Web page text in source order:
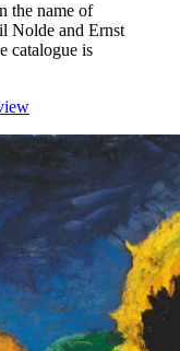
the name of
Nolde and Ernst
catalogue is